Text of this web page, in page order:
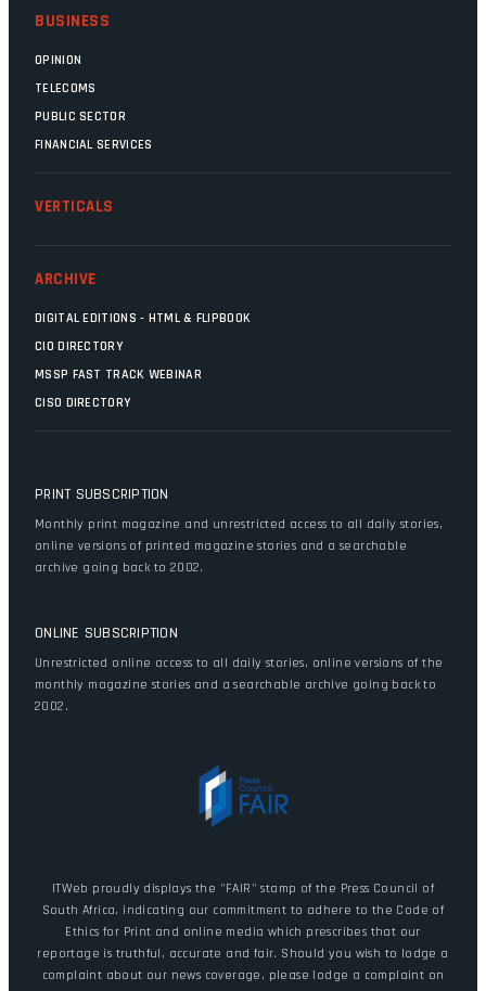
BUSINESS
OPINION
TELECOMS
PUBLIC SECTOR
FINANCIAL SERVICES
VERTICALS
ARCHIVE
DIGITAL EDITIONS - HTML & FLIPBOOK
CIO DIRECTORY
MSSP FAST TRACK WEBINAR
CISO DIRECTORY
PRINT SUBSCRIPTION
Monthly print magazine and unrestricted access to all daily stories,
online versions of printed magazine stories and a searchable
archive going back to 2002.
ONLINE SUBSCRIPTION
Unrestricted online access to all daily stories, online versions of the
monthly magazine stories and a searchable archive going back to
2002.
ITWeb proudly displays the "FAIR" stamp of the Press Council of
South Africa, indicating our commitment to adhere to the Code of
Ethics for Print and online media which prescribes that our
reportage is truthful, accurate and fair. Should you wish to lodge a
complaint about our news coverage, please lodge a complaint on